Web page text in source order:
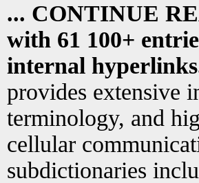
... CONTINUE
with 61 100+
internal
provides extensive
terminology, and
cellular
subdictionaries